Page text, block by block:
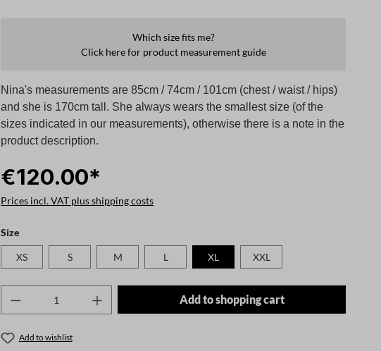
Which size fits me?
Click here for product measurement guide
Nina's measurements are 85cm / 74cm / 101cm (chest / waist / hips)
and she is 170cm tall. She always wears the smallest size (of the
sizes indicated in our measurements), otherwise there is a note in the
product description.
€120.00*
Prices incl. VAT plus shipping costs
Select
Size
XS S M L XL XXL
Product Quantity: Enter the desired amount or
Add to shopping cart
Add to wishlist